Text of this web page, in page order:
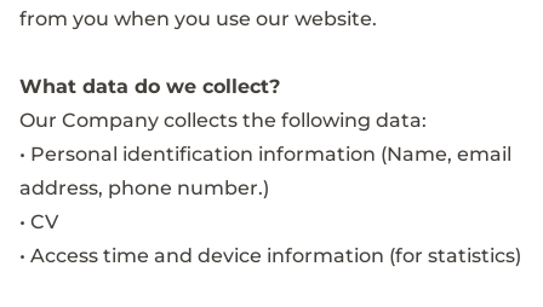
from you when you use our website.
What data do we collect?
Our Company collects the following data:
• Personal identification information (Name, email
address, phone number.)
• CV
• Access time and device information (for statistics)